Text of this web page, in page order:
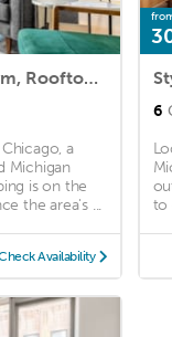
Generous River North 3BR w/ Gym, Rooftop, walk to L & Park, by Blueground (ID #CHI324)
a
Michigan
is on the
the area's ...
Availability
6
to